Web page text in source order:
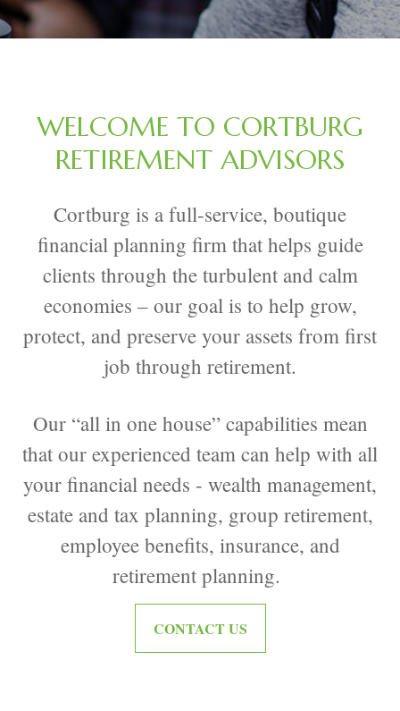
WELCOME TO CORTBURG
RETIREMENT ADVISORS
Cortburg is a full-service, boutique
financial planning firm that helps guide
clients through the turbulent and calm
economies – our goal is to help grow,
protect, and preserve your assets from first
job through retirement.
Our “all in one house” capabilities mean
that our experienced team can help with all
your financial needs - wealth management,
estate and tax planning, group retirement,
employee benefits, insurance, and
retirement planning.
CONTACT US